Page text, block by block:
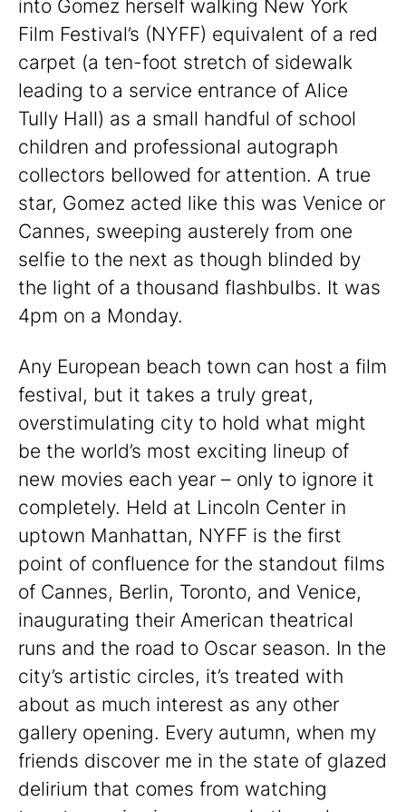
into Gomez herself walking New York
Film Festival’s (NYFF) equivalent of a red
carpet (a ten-foot stretch of sidewalk
leading to a service entrance of Alice
Tully Hall) as a small handful of school
children and professional autograph
collectors bellowed for attention. A true
star, Gomez acted like this was Venice or
Cannes, sweeping austerely from one
selfie to the next as though blinded by
the light of a thousand flashbulbs. It was
4pm on a Monday.
Any European beach town can host a film
festival, but it takes a truly great,
overstimulating city to hold what might
be the world’s most exciting lineup of
new movies each year – only to ignore it
completely. Held at Lincoln Center in
uptown Manhattan, NYFF is the first
point of confluence for the standout films
of Cannes, Berlin, Toronto, and Venice,
inaugurating their American theatrical
runs and the road to Oscar season. In the
city’s artistic circles, it’s treated with
about as much interest as any other
gallery opening. Every autumn, when my
friends discover me in the state of glazed
delirium that comes from watching